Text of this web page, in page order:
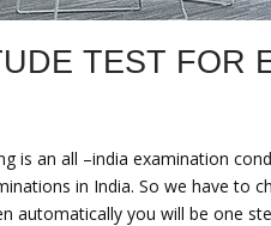
TEST FOR
is an all –india examination
in India. So we have to
automatically you will be one